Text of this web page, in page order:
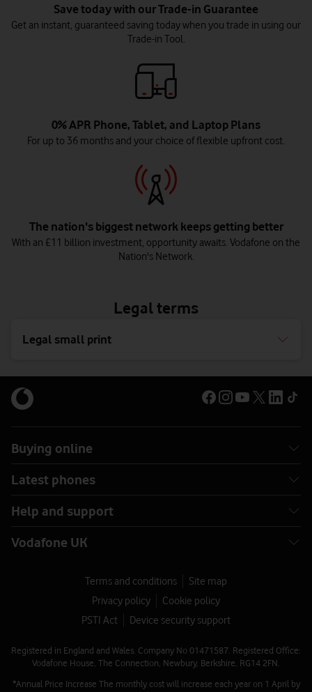
Save today with our Trade-in Guarantee
Get an instant, guaranteed saving today when you trade in using our
Trade-in Tool.
0% APR Phone, Tablet, and Laptop Plans
For up to 36 months and your choice of flexible upfront cost.
The nation's biggest network keeps getting better
With an £11 billion investment, opportunity awaits. Vodafone on the
Nation's Network.
Legal terms
Legal small print
Buying online
Latest phones
Help and support
Vodafone UK
Terms and conditions
Site map
Privacy policy
Cookie policy
PSTI Act
Device security support
Registered in England and Wales. Company No 01471587. Registered Office:
Vodafone House, The Connection, Newbury, Berkshire, RG14 2FN.
*Annual Price Increase The monthly cost will increase each year on 1 April by